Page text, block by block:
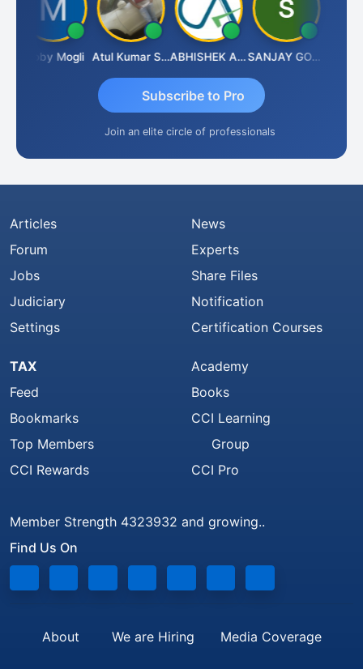
Moby Mogli Atul Kumar Soni ABHISHEK AGRAWAL SANJAY GOSALIA
Subscribe to Pro
Join an elite circle of professionals
Articles
Forum
Jobs
Judiciary
Settings
News
Experts
Share Files
Notification
Certification Courses
TAX
Feed
Bookmarks
Top Members
CCI Rewards
Academy
Books
CCI Learning
Group
CCI Pro
Member Strength 4323932 and growing..
Find Us On
About We are Hiring Media Coverage